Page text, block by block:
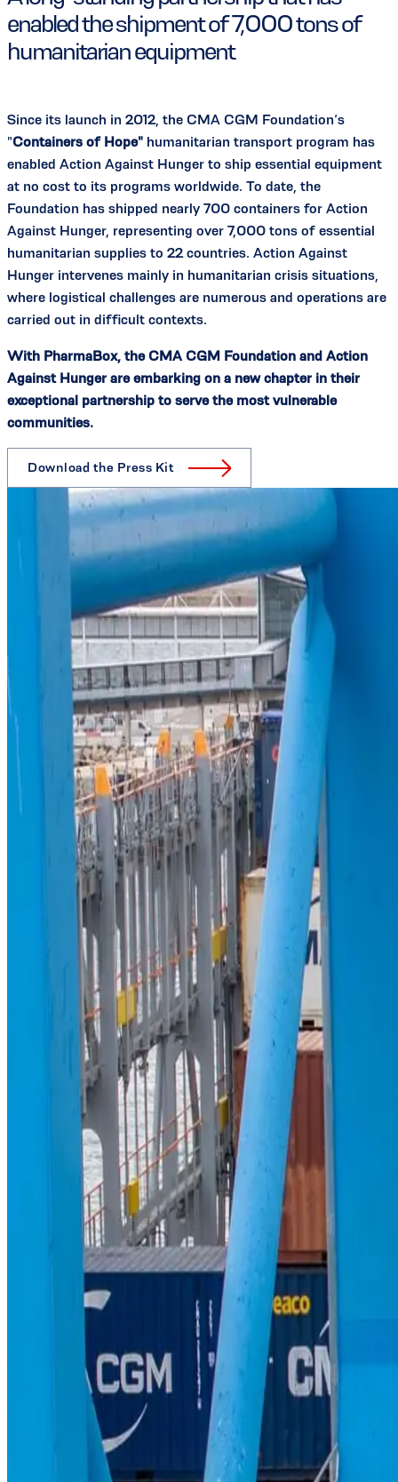
enabled the shipment of 7,000 tons of
humanitarian equipment
Since its launch in 2012, the CMA CGM Foundation’s
"Containers of Hope" humanitarian transport program has
enabled Action Against Hunger to ship essential equipment
at no cost to its programs worldwide. To date, the
Foundation has shipped nearly 700 containers for Action
Against Hunger, representing over 7,000 tons of essential
humanitarian supplies to 22 countries. Action Against
Hunger intervenes mainly in humanitarian crisis situations,
where logistical challenges are numerous and operations are
carried out in difficult contexts.
With PharmaBox, the CMA CGM Foundation and Action
Against Hunger are embarking on a new chapter in their
exceptional partnership to serve the most vulnerable
communities.
Download the Press Kit